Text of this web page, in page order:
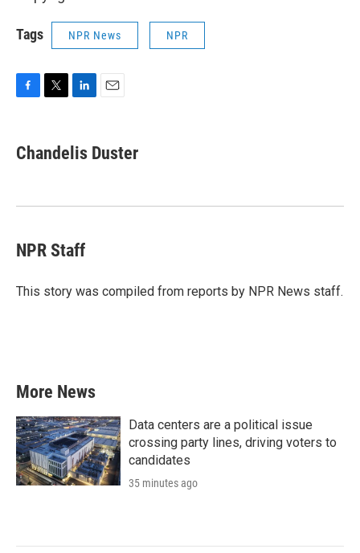
Tags NPR News NPR
e
b
k
t
t
k
e
n
i
l
Chandelis Duster
NPR Staff
This story was compiled from reports by NPR News staff.
More News
Data centers are a political issue
crossing party lines, driving voters to
candidates
35 minutes ago